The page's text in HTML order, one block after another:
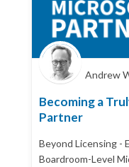
Andrew
Becoming a
Partner
Beyond Licensing -
Boardroom-Level